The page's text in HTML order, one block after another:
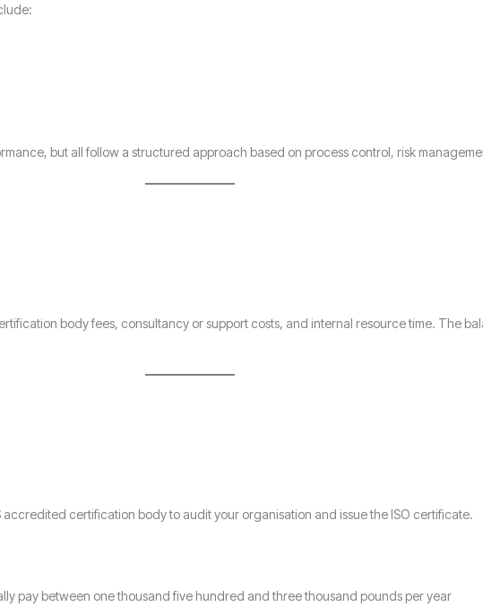
but all follow a structured approach based on process control, risk
body fees, consultancy or support costs, and internal resource time. The
certification body to audit your organisation and issue the ISO certificate.
pay between one thousand five hundred and three thousand pounds per year